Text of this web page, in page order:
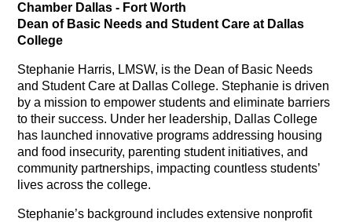
Chamber Dallas - Fort Worth
Dean of Basic Needs and Student Care at Dallas
College
Stephanie Harris, LMSW, is the Dean of Basic Needs
and Student Care at Dallas College. Stephanie is driven
by a mission to empower students and eliminate barriers
to their success. Under her leadership, Dallas College
has launched innovative programs addressing housing
and food insecurity, parenting student initiatives, and
community partnerships, impacting countless students’
lives across the college.
Stephanie’s background includes extensive nonprofit